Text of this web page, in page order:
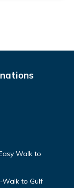
Walk to
Walk to Gulf